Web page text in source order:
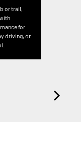
or trail,
for
driving, or